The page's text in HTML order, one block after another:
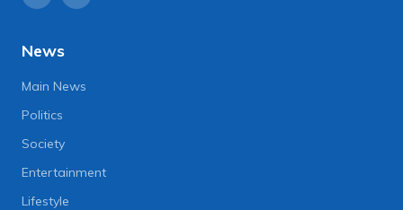
News
Main News
Politics
Society
Entertainment
Lifestyle